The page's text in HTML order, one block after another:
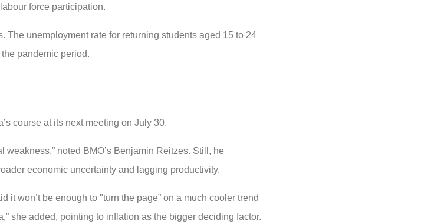
force participation.
unemployment rate for returning students aged 15 to 24
pandemic period.
course at its next meeting on July 30.
noted BMO’s Benjamin Reitzes. Still, he
economic uncertainty and lagging productivity.
won’t be enough to "turn the page” on a much cooler trend
she added, pointing to inflation as the bigger deciding factor.